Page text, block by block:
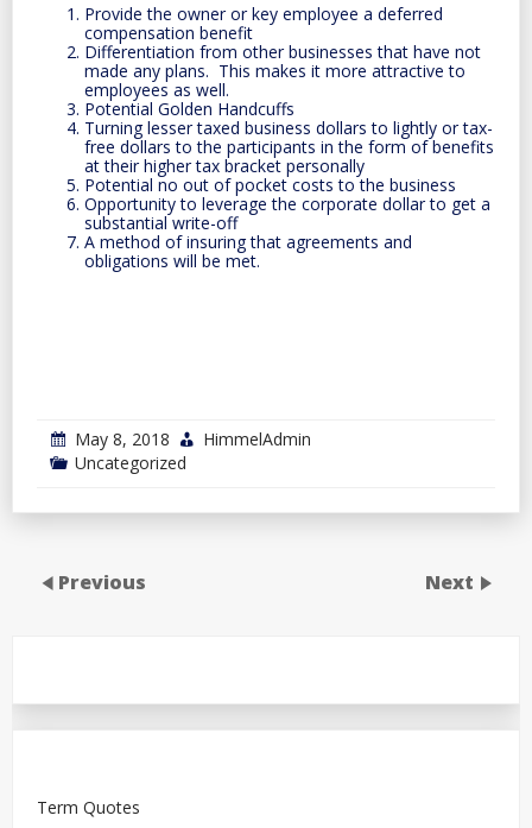
Provide the owner or key employee a deferred
compensation benefit
Differentiation from other businesses that have not
made any plans. This makes it more attractive to
employees as well.
Potential Golden Handcuffs
Turning lesser taxed business dollars to lightly or tax-
free dollars to the participants in the form of benefits
at their higher tax bracket personally
Potential no out of pocket costs to the business
Opportunity to leverage the corporate dollar to get a
substantial write-off
A method of insuring that agreements and
obligations will be met.
May 8, 2018
HimmelAdmin
Uncategorized
Previous Next
Term Quotes